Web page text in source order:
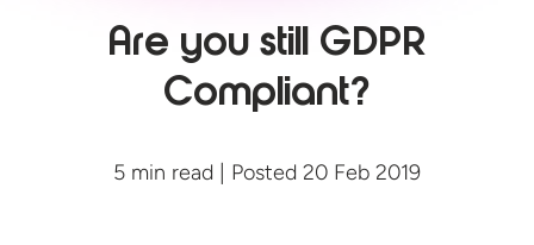
Are you still GDPR
Compliant?
5 min read | Posted 20 Feb 2019